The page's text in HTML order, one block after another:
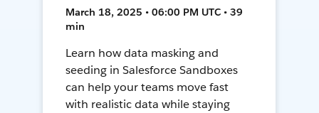
March 18, 2025 • 06:00 PM UTC • 39
min
Learn how data masking and
seeding in Salesforce Sandboxes
can help your teams move fast
with realistic data while staying